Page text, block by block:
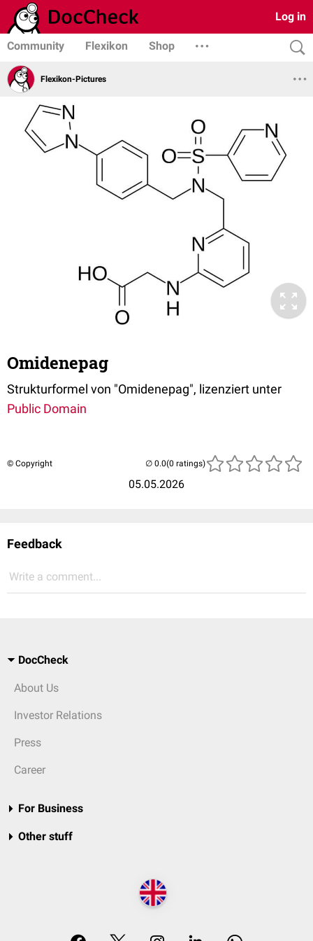
Log in
Community Flexikon Shop
Flexikon-Pictures
Omidenepag
Strukturformel von "Omidenepag", lizenziert unter
Public Domain
© Copyright
05.05.2026
(0 ratings)
Feedback
Write a comment...
DocCheck
About Us
Investor Relations
Press
Career
For Business
Other stuff